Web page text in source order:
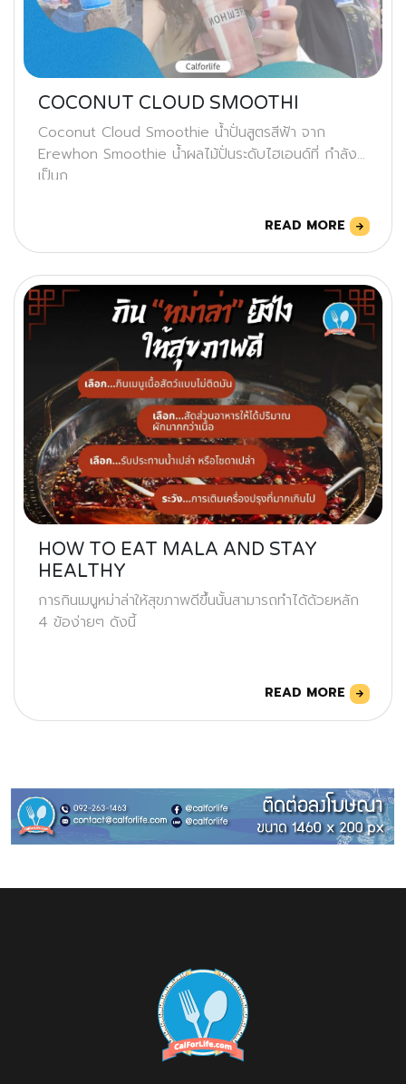
COCONUT CLOUD SMOOTHI
Coconut Cloud Smoothie น้ำปั่นสูตรสีฟ้า จาก
Erewhon Smoothie น้ำผลไม้ปั่นระดับไฮเอนด์ที่ กำลัง
เป็นก
READ MORE
HOW TO EAT MALA AND STAY
HEALTHY
การกินเมนูหม่าล่าให้สุขภาพดีขึ้นนั้นสามารถทำได้ด้วยหลัก
4 ข้อง่ายๆ ดังนี้
READ MORE